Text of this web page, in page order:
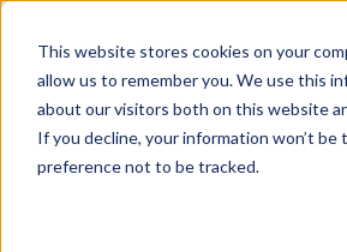
This website stores cookies on your
allow us to remember you. We use this
about our visitors both on this website
If you decline, your information won’t
preference not to be tracked.